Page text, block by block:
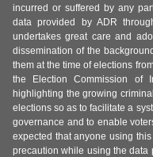
incurred or suffered by any
data provided by ADR
undertakes great care and
dissemination of the
them at the time of elections
the Election Commission of
highlighting the growing
elections so as to facilitate a
governance and to enable
expected that anyone using
precaution while using the data